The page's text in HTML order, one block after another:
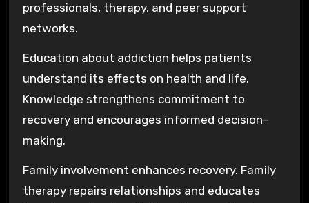
professionals, therapy, and peer support
networks.
Education about addiction helps patients
understand its effects on health and life.
Knowledge strengthens commitment to
recovery and encourages informed decision-
making.
Family involvement enhances recovery. Family
therapy repairs relationships and educates